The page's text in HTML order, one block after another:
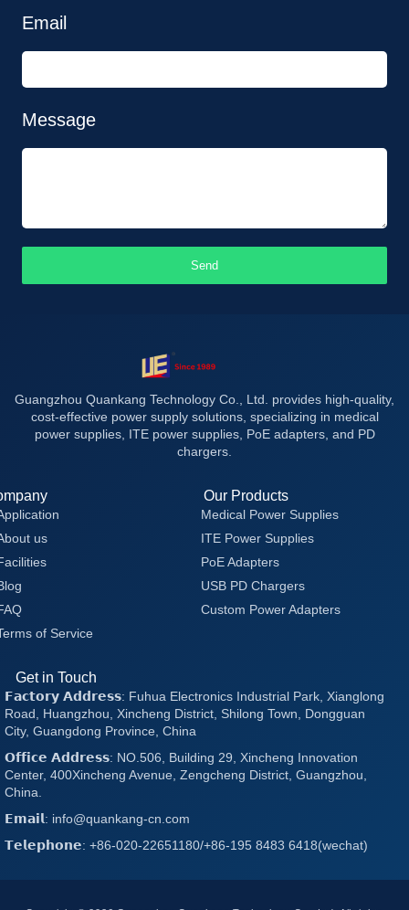
Email
Message
Send
Guangzhou Quankang Technology Co., Ltd. provides high-quality,
cost-effective power supply solutions, specializing in medical
power supplies, ITE power supplies, PoE adapters, and PD
chargers.
us
of Service
Our Products
Medical Power Supplies
ITE Power Supplies
PoE Adapters
USB PD Chargers
Custom Power Adapters
Get in Touch
𝗙𝗮𝗰𝘁𝗼𝗿𝘆 𝗔𝗱𝗱𝗿𝗲𝘀𝘀: Fuhua Electronics Industrial Park, Xianglong
Road, Huangzhou, Xincheng District, Shilong Town, Dongguan
City, Guangdong Province, China
𝗢𝗳𝗳𝗶𝗰𝗲 𝗔𝗱𝗱𝗿𝗲𝘀𝘀: NO.506, Building 29, Xincheng Innovation
Center, 400Xincheng Avenue, Zengcheng District, Guangzhou,
China.
𝗘𝗺𝗮𝗶𝗹: info@quankang-cn.com
𝗧𝗲𝗹𝗲𝗽𝗵𝗼𝗻𝗲: +86-020-22651180/+86-195 8483 6418(wechat)